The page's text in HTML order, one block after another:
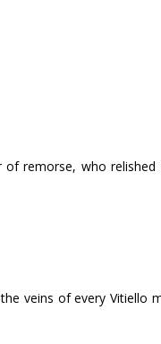
remorse, who
veins of every Vitiello